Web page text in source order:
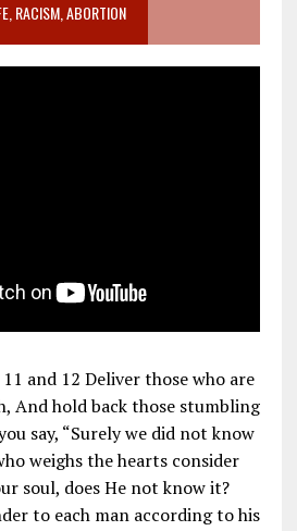
RACISM, ABORTION
11 and 12 Deliver those who are
And hold back those stumbling
say, “Surely we did not know
weighs the hearts consider
soul, does He not know it?
to each man according to his